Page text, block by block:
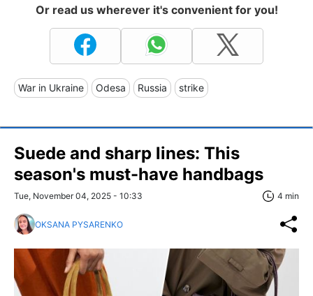
Or read us wherever it's convenient for you!
War in Ukraine Odesa Russia strike
Suede and sharp lines: This
season's must-have handbags
Tue, November 04, 2025 - 10:33 4 min
OKSANA PYSARENKO